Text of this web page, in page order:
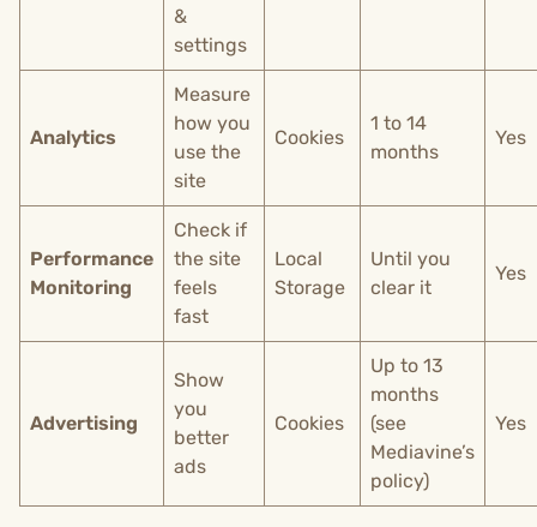
&
settings
Analytics
Measure
how you
use the
site
Cookies
1 to 14
months
Yes
Performance
Monitoring
Check if
the site
feels
fast
Local
Storage
Until you
clear it
Yes
Advertising
Show
you
better
ads
Cookies
Up to 13
months
(see
Mediavine’s
policy)
Yes